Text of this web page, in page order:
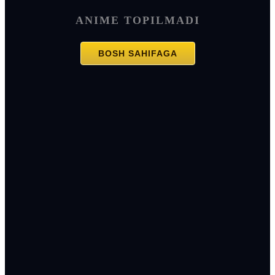
ANIME TOPILMADI
BOSH SAHIFAGA